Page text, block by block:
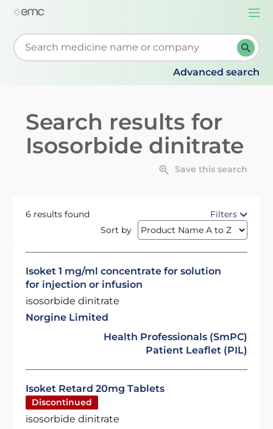
Start typing to retrieve search suggestions. When
Advanced search
Search results for
Isosorbide dinitrate
Save this search
6 results found
Filters
Sort by
Isoket 1 mg/ml concentrate for solution
for injection or infusion
isosorbide dinitrate
Norgine Limited
Health Professionals (SmPC)
Patient Leaflet (PIL)
Isoket Retard 20mg Tablets
Discontinued
isosorbide dinitrate